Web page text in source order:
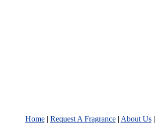
Home| Request A Fragrance| About Us|